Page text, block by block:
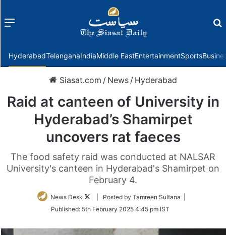
Menu
HyderabadTelanganaIndiaMiddle EastEntertainmentSports
Siasat.com / News / Hyderabad
Raid at canteen of University in
Hyderabad’s Shamirpet
uncovers rat faeces
The food safety raid was conducted at NALSAR
University's canteen in Hyderabad's Shamirpet on
February 4.
News Desk
Follow
Twitter
| Posted by Tamreen Sultana |
Published: 5th February 2025 4:45 pm IST